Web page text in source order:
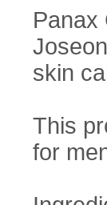
Panax
skin
This
for